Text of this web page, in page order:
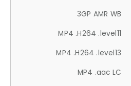
3GP AMR WB
MP4 .H264 .level11
MP4 .H264 .level13
MP4 .aac LC